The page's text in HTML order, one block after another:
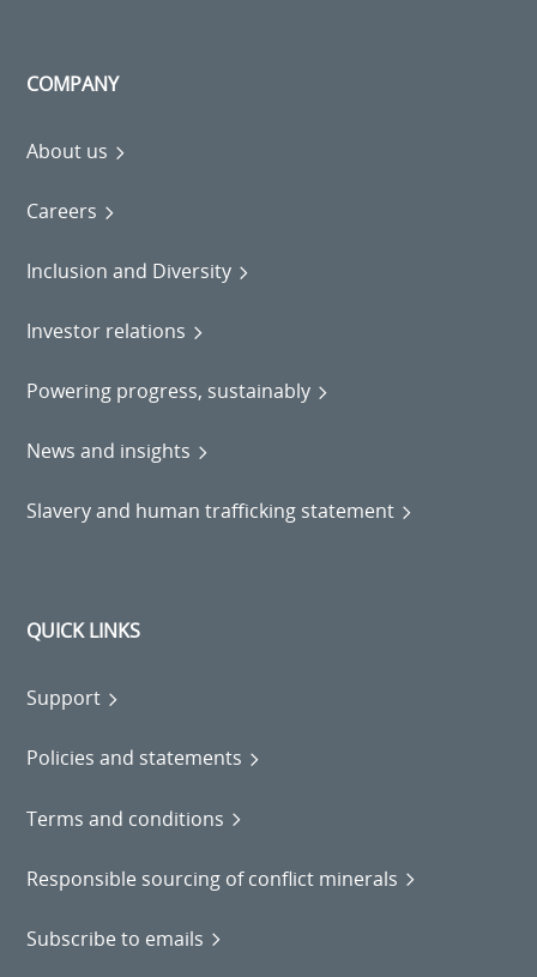
COMPANY
About us
Careers
Inclusion and Diversity
Investor relations
Powering progress, sustainably
News and insights
Slavery and human trafficking statement
QUICK LINKS
Support
Policies and statements
Terms and conditions
Responsible sourcing of conflict minerals
Subscribe to emails